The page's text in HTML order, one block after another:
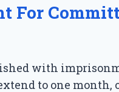
For
with
to one month,